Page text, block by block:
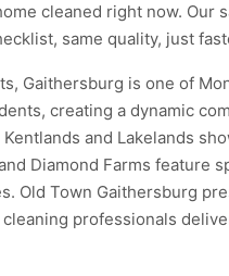
cleaned right now.
same quality, just
Gaithersburg is one of
creating a dynamic
Kentlands and Lakelands
Diamond Farms feature
Old Town Gaithersburg
professionals